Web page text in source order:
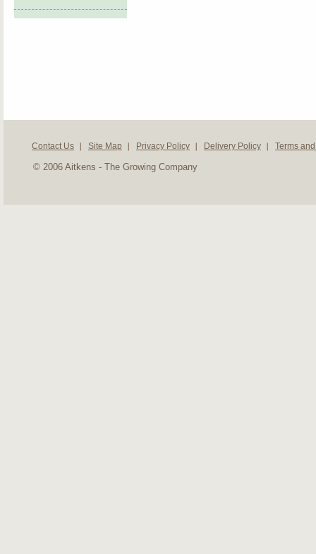
Contact Us Site Map Privacy Policy Delivery Policy Terms
© 2006 Aitkens - The Growing Company